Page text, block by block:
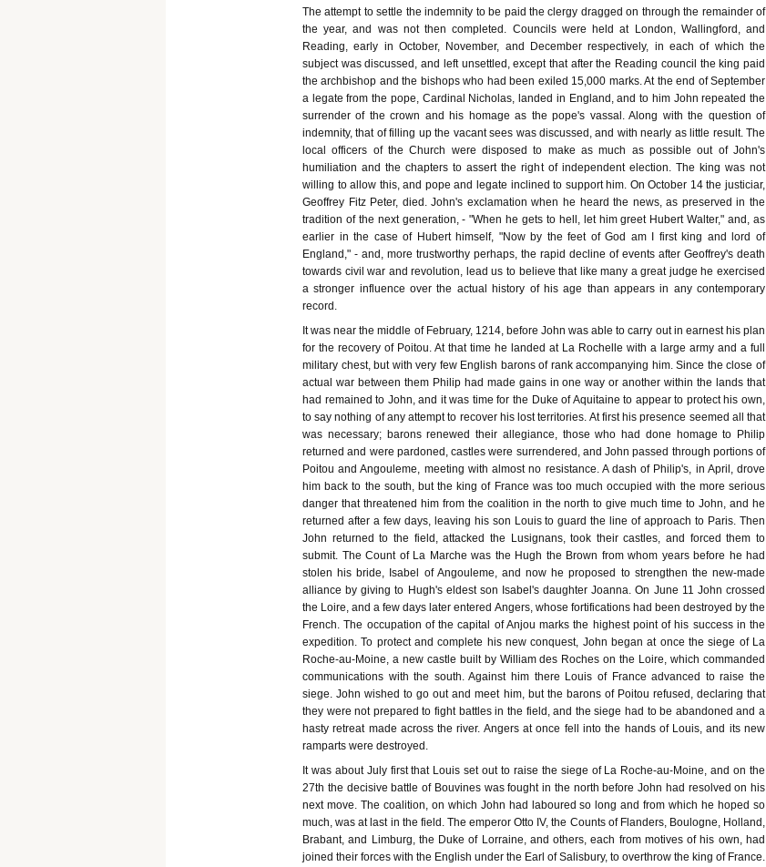
The attempt to settle the indemnity to be paid the clergy dragged on through the remainder of
the year, and was not then completed. Councils were held at London, Wallingford, and
Reading, early in October, November, and December respectively, in each of which the
subject was discussed, and left unsettled, except that after the Reading council the king paid
the archbishop and the bishops who had been exiled 15,000 marks. At the end of September
a legate from the pope, Cardinal Nicholas, landed in England, and to him John repeated the
surrender of the crown and his homage as the pope's vassal. Along with the question of
indemnity, that of filling up the vacant sees was discussed, and with nearly as little result. The
local officers of the Church were disposed to make as much as possible out of John's
humiliation and the chapters to assert the right of independent election. The king was not
willing to allow this, and pope and legate inclined to support him. On October 14 the justiciar,
Geoffrey Fitz Peter, died. John's exclamation when he heard the news, as preserved in the
tradition of the next generation, - "When he gets to hell, let him greet Hubert Walter," and, as
earlier in the case of Hubert himself, "Now by the feet of God am I first king and lord of
England," - and, more trustworthy perhaps, the rapid decline of events after Geoffrey's death
towards civil war and revolution, lead us to believe that like many a great judge he exercised
a stronger influence over the actual history of his age than appears in any contemporary
record.
It was near the middle of February, 1214, before John was able to carry out in earnest his plan
for the recovery of Poitou. At that time he landed at La Rochelle with a large army and a full
military chest, but with very few English barons of rank accompanying him. Since the close of
actual war between them Philip had made gains in one way or another within the lands that
had remained to John, and it was time for the Duke of Aquitaine to appear to protect his own,
to say nothing of any attempt to recover his lost territories. At first his presence seemed all that
was necessary; barons renewed their allegiance, those who had done homage to Philip
returned and were pardoned, castles were surrendered, and John passed through portions of
Poitou and Angouleme, meeting with almost no resistance. A dash of Philip's, in April, drove
him back to the south, but the king of France was too much occupied with the more serious
danger that threatened him from the coalition in the north to give much time to John, and he
returned after a few days, leaving his son Louis to guard the line of approach to Paris. Then
John returned to the field, attacked the Lusignans, took their castles, and forced them to
submit. The Count of La Marche was the Hugh the Brown from whom years before he had
stolen his bride, Isabel of Angouleme, and now he proposed to strengthen the new-made
alliance by giving to Hugh's eldest son Isabel's daughter Joanna. On June 11 John crossed
the Loire, and a few days later entered Angers, whose fortifications had been destroyed by the
French. The occupation of the capital of Anjou marks the highest point of his success in the
expedition. To protect and complete his new conquest, John began at once the siege of La
Roche-au-Moine, a new castle built by William des Roches on the Loire, which commanded
communications with the south. Against him there Louis of France advanced to raise the
siege. John wished to go out and meet him, but the barons of Poitou refused, declaring that
they were not prepared to fight battles in the field, and the siege had to be abandoned and a
hasty retreat made across the river. Angers at once fell into the hands of Louis, and its new
ramparts were destroyed.
It was about July first that Louis set out to raise the siege of La Roche-au-Moine, and on the
27th the decisive battle of Bouvines was fought in the north before John had resolved on his
next move. The coalition, on which John had laboured so long and from which he hoped so
much, was at last in the field. The emperor Otto IV, the Counts of Flanders, Boulogne, Holland,
Brabant, and Limburg, the Duke of Lorraine, and others, each from motives of his own, had
joined their forces with the English under the Earl of Salisbury, to overthrow the king of France.